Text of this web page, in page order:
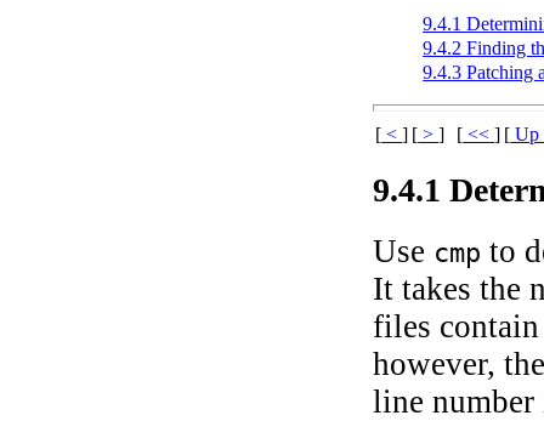
9.4.1
9.4.2 Finding
9.4.3 Patching
[ <] [ >] [ <<] [ Up
9.4.1
Use cmp to
It takes the
files
however,
line